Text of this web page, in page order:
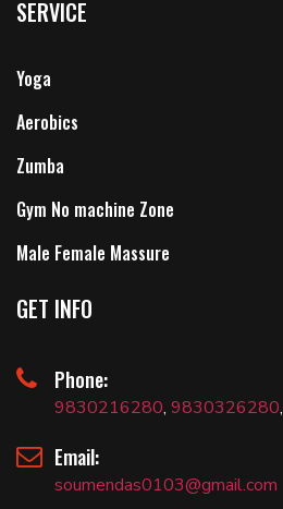
SERVICE
Yoga
Aerobics
Zumba
Gym No machine Zone
Male Female Massure
GET INFO
Phone:
9830216280, 9830326280,
Email:
soumendas0103@gmail.com